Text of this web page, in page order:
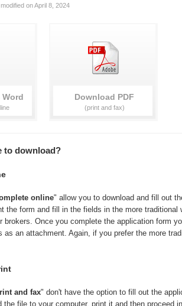
on April 8, 2024
Download
to download?
online" allow you to download and fill out
the form and fill in the fields in the more traditional
brokers. Once you complete the application form
as an attachment. Again, if you prefer the more
and fax" don't have the option to fill out the
the file to your computer, print it and then proceed